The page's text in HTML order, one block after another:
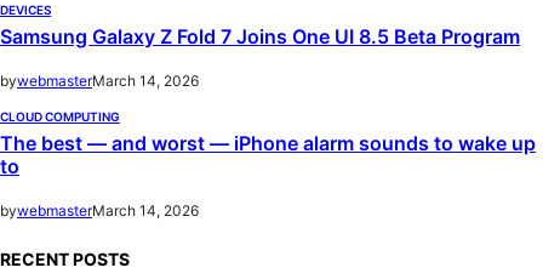
DEVICES
Samsung Galaxy Z Fold 7 Joins One UI 8.5 Beta Program
bywebmasterMarch 14, 2026
CLOUD COMPUTING
The best — and worst — iPhone alarm sounds to wake up
to
bywebmasterMarch 14, 2026
RECENT POSTS